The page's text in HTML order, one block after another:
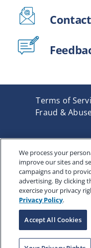
Terms of
Fraud &
Underwritten by
Company of
by Renaissance Life
New York,
financial
and services
and jurisdictions.
Copyright © 2025
We process your
improve our sites and
campaigns and to
advertising. By clicking
exercise your privacy
Privacy Policy.
Accept All Cookies